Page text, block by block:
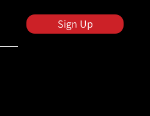
Sign Up